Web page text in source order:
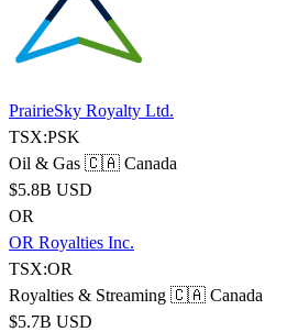
PrairieSky Royalty Ltd.
TSX:PSK
Oil & Gas 🇨🇦 Canada
$5.8B USD
OR
OR Royalties Inc.
TSX:OR
Royalties & Streaming 🇨🇦 Canada
$5.7B USD